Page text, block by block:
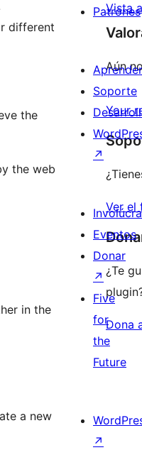
different
the
the web
in the
a new
Vista
Aún
Your
Ver el
¿Te
Dona
Patrones
Aprender
Soporte
↗
Eventos
Donar
↗
Five
for
the
Future
↗